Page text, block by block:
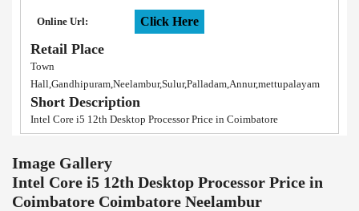
Online Url: Click Here
Retail Place
Town
Hall,Gandhipuram,Neelambur,Sulur,Palladam,Annur,mettupalayam
Short Description
Intel Core i5 12th Desktop Processor Price in Coimbatore
Image Gallery
Intel Core i5 12th Desktop Processor Price in
Coimbatore Coimbatore Neelambur